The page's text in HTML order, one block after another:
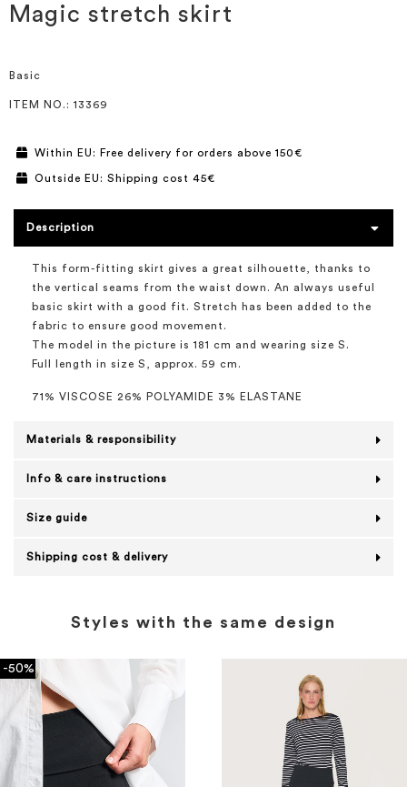
the
beginning
Magic stretch skirt
Basic
ITEM NO. : 13369
Within EU: Free delivery for orders above 150€
Outside EU: Shipping cost 45€
Description
This form-fitting skirt gives a great silhouette, thanks to
the vertical seams from the waist down. An always useful
basic skirt with a good fit. Stretch has been added to the
fabric to ensure good movement.
The model in the picture is 181 cm and wearing size S.
Full length in size S, approx. 59 cm.
71% VISCOSE 26% POLYAMIDE 3% ELASTANE
Materials & responsibility
Info & care instructions
Size guide
Shipping cost & delivery
Styles with the same design
-50%